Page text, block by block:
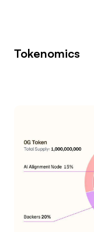
Tokenomics